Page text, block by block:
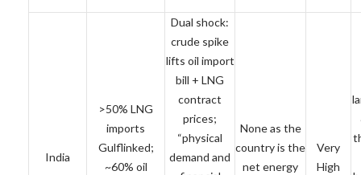
India
>50% LNG
imports
Gulflinked;
~60% oil
Dual shock:
crude spike
lifts oil import
bill + LNG
contract
prices;
“physical
demand and
None as the
country is the
net energy
Very
High